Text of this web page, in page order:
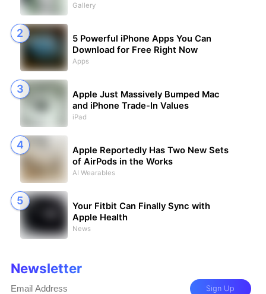
Gallery
5 Powerful iPhone Apps You Can
Download for Free Right Now
Apps
Apple Just Massively Bumped Mac
and iPhone Trade-In Values
iPad
Apple Reportedly Has Two New Sets
of AirPods in the Works
AI Wearables
Your Fitbit Can Finally Sync with
Apple Health
News
Newsletter
Sign Up